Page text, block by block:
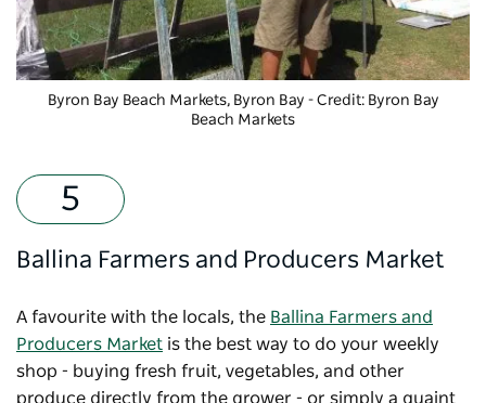
Byron Bay Beach Markets, Byron Bay - Credit: Byron Bay
Beach Markets
Ballina Farmers and Producers Market
A favourite with the locals, the Ballina Farmers and
Producers Market is the best way to do your weekly
shop - buying fresh fruit, vegetables, and other
produce directly from the grower - or simply a quaint